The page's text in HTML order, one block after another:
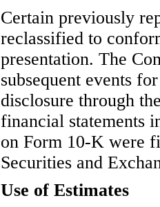
Certain previously
reclassified to
presentation. The
subsequent events
disclosure through
financial statements
on Form 10-K were
Securities and
Use of Estimates